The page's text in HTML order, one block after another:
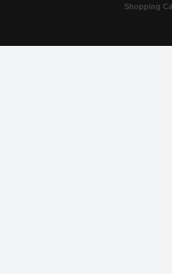
Shopping